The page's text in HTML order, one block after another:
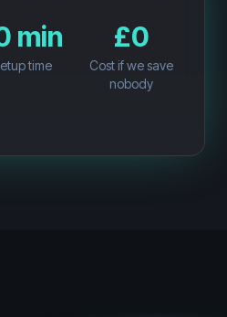
min
time
£0
Cost if we save
nobody